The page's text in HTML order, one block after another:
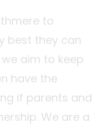
to
best they can
aim to keep
have the
if parents and
We are a